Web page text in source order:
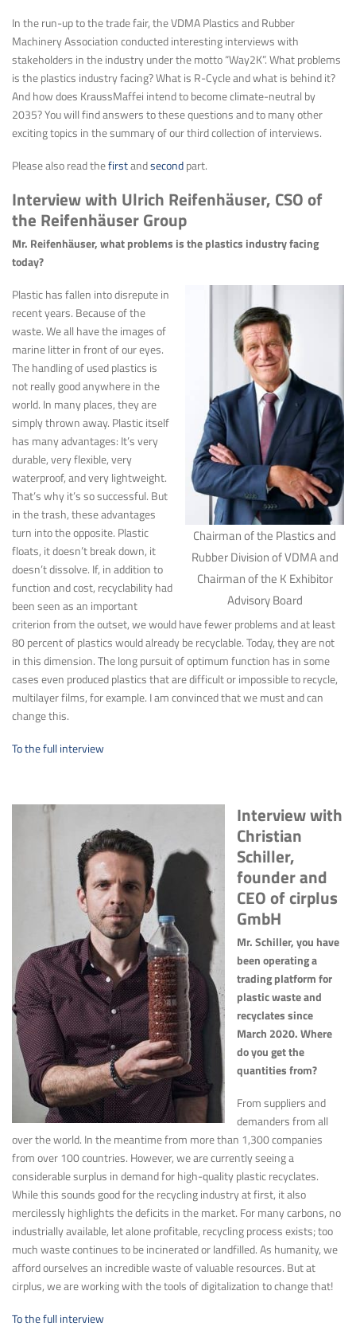
In the run-up to the trade fair, the VDMA Plastics and Rubber
Machinery Association conducted interesting interviews with
stakeholders in the industry under the motto “Way2K”. What problems
is the plastics industry facing? What is R-Cycle and what is behind it?
And how does KraussMaffei intend to become climate-neutral by
2035? You will find answers to these questions and to many other
exciting topics in the summary of our third collection of interviews.
Please also read thefirstandsecondpart.
Interview with Ulrich Reifenhäuser, CSO of
the Reifenhäuser Group
Mr. Reifenhäuser, what problems is the plastics industry facing
today?
Chairman of the Plastics and
Rubber Division of VDMA and
Chairman of the K Exhibitor
Advisory Board
Plastic has fallen into disrepute in
recent years. Because of the
waste. We all have the images of
marine litter in front of our eyes.
The handling of used plastics is
not really good anywhere in the
world. In many places, they are
simply thrown away. Plastic itself
has many advantages: It’s very
durable, very flexible, very
waterproof, and very lightweight.
That’s why it’s so successful. But
in the trash, these advantages
turn into the opposite. Plastic
floats, it doesn’t break down, it
doesn’t dissolve. If, in addition to
function and cost, recyclability had
been seen as an important
criterion from the outset, we would have fewer problems and at least
80 percent of plastics would already be recyclable. Today, they are not
in this dimension. The long pursuit of optimum function has in some
cases even produced plastics that are difficult or impossible to recycle,
multilayer films, for example. I am convinced that we must and can
change this.
To the full interview
Interview with
Christian
Schiller,
founder and
CEO of cirplus
GmbH
Mr. Schiller, you have
been operating a
trading platform for
plastic waste and
recyclates since
March 2020. Where
do you get the
quantities from?
From suppliers and
demanders from all
over the world. In the meantime from more than 1,300 companies
from over 100 countries. However, we are currently seeing a
considerable surplus in demand for high-quality plastic recyclates.
While this sounds good for the recycling industry at first, it also
mercilessly highlights the deficits in the market. For many carbons, no
industrially available, let alone profitable, recycling process exists; too
much waste continues to be incinerated or landfilled. As humanity, we
afford ourselves an incredible waste of valuable resources. But at
cirplus, we are working with the tools of digitalization to change that!
To the full interview